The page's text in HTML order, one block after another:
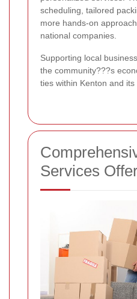
scheduling, tailored
more hands-on
national companies.
Supporting local
the community???s
ties within Kenton and its
Services